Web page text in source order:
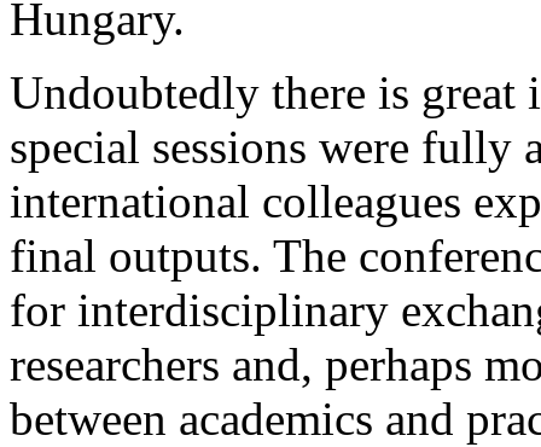
Hungary.
Undoubtedly there is
special sessions were fully
international colleagues
final outputs. The
for interdisciplinary
researchers and, perhaps
between academics and